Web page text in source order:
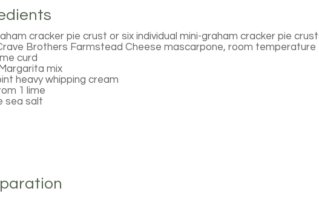
cracker pie crust or six individual mini-graham cracker pie
Brothers Farmstead Cheese mascarpone, room temperature
curd
mix
heavy whipping cream
1 lime
sea salt